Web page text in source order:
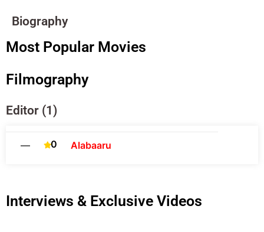
Biography
Most Popular Movies
Filmography
Editor (1)
— 0 Alabaaru
Interviews & Exclusive Videos